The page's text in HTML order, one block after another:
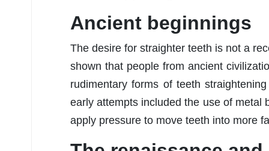
Ancient beginnings
The desire for straighter teeth is not a
shown that people from ancient
rudimentary forms of teeth
early attempts included the use of metal
apply pressure to move teeth into more